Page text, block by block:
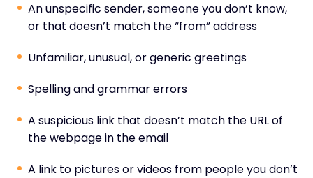
An unspecific sender, someone you don’t know,
or that doesn’t match the “from” address
Unfamiliar, unusual, or generic greetings
Spelling and grammar errors
A suspicious link that doesn’t match the URL of
the webpage in the email
A link to pictures or videos from people you don’t